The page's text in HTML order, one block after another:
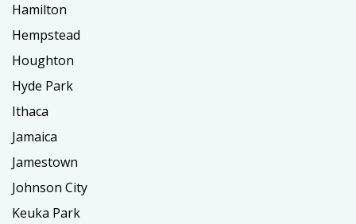
Hamilton
Hempstead
Houghton
Hyde Park
Ithaca
Jamaica
Jamestown
Johnson City
Keuka Park